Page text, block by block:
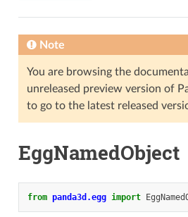
Note
You are browsing the
unreleased preview version of
to go to the latest released
EggNamedObject
from panda3d.egg import